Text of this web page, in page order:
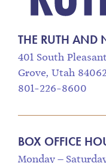
THE RUTH AND
401 South
Grove, Utah 84062
801-226-8600
BOX OFFICE
Monday –